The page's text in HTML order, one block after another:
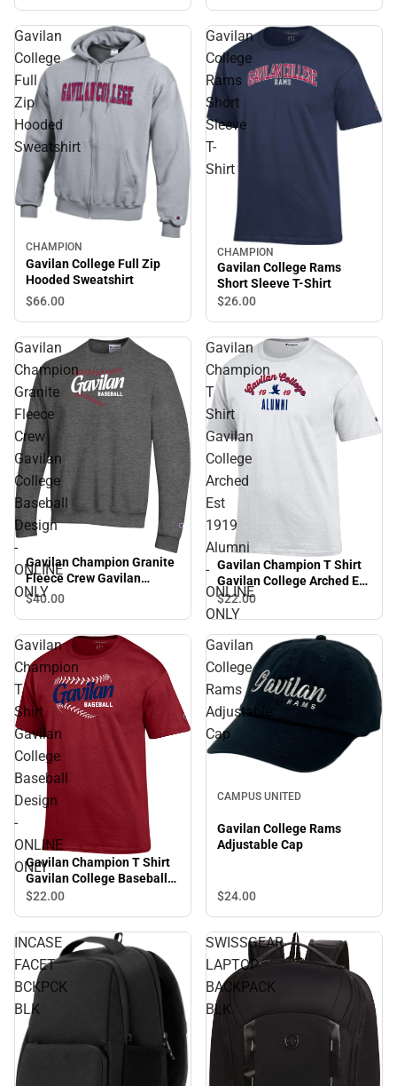
Gavilan
College
Full
Zip
Hooded
Sweatshirt
CHAMPION
Gavilan College Full Zip
Hooded Sweatshirt
$66.00
Gavilan
College
Rams
Short
Sleeve
T-
Shirt
CHAMPION
Gavilan College Rams
Short Sleeve T-Shirt
$26.00
Gavilan
Champion
Granite
Fleece
Crew
Gavilan
College
Baseball
Design
-
ONLINE
ONLY
Gavilan Champion Granite
Fleece Crew Gavilan
College Baseball Design -
$40.00
Gavilan
Champion
T
Shirt
Gavilan
College
Arched
Est
1919
Alumni
-
ONLINE
ONLY
Gavilan Champion T Shirt
Gavilan College Arched Est
1919 Alumni - ONLINE
ONLY
$22.00
Gavilan
Champion
T
Shirt
Gavilan
College
Baseball
Design
-
ONLINE
ONLY
Gavilan Champion T Shirt
Gavilan College Baseball
Design - ONLINE ONLY
$22.00
Gavilan
College
Rams
Adjustable
Cap
CAMPUS UNITED
Gavilan College Rams
Adjustable Cap
$24.00
INCASE
FACET
BCKPCK
BLK
SWISSGEAR
LAPTOP
BACKPACK
BLK